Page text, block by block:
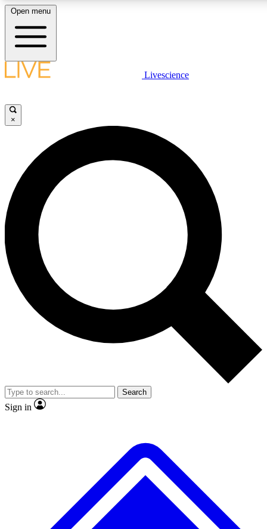
LIVE SCIENCE PLUS
JOIN FREE
LIVE SCIENCE PRO
Unlimited access to our exclusive features, expert analysis and in-depth
interviews, all ad-free
Exclusive, original
Member-only
JOIN LIVE SCIENCE PRO
Open menu
Livescience
×
Search
Sign in